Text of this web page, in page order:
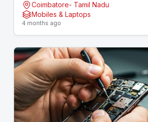
Gandhipuram - KOVAI CELL CARE
Coimbatore- Tamil Nadu
Mobiles & Laptops
4 months ago